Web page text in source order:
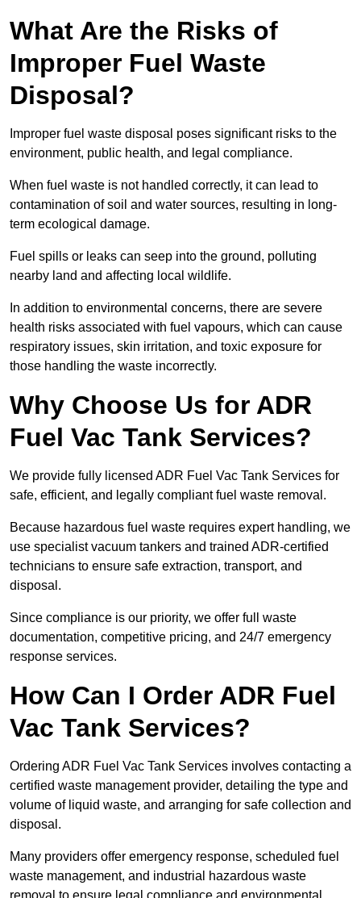
What Are the Risks of
Improper Fuel Waste
Disposal?
Improper fuel waste disposal poses significant risks to the
environment, public health, and legal compliance.
When fuel waste is not handled correctly, it can lead to
contamination of soil and water sources, resulting in long-
term ecological damage.
Fuel spills or leaks can seep into the ground, polluting
nearby land and affecting local wildlife.
In addition to environmental concerns, there are severe
health risks associated with fuel vapours, which can cause
respiratory issues, skin irritation, and toxic exposure for
those handling the waste incorrectly.
Why Choose Us for ADR
Fuel Vac Tank Services?
We provide fully licensed ADR Fuel Vac Tank Services for
safe, efficient, and legally compliant fuel waste removal.
Because hazardous fuel waste requires expert handling, we
use specialist vacuum tankers and trained ADR-certified
technicians to ensure safe extraction, transport, and
disposal.
Since compliance is our priority, we offer full waste
documentation, competitive pricing, and 24/7 emergency
response services.
How Can I Order ADR Fuel
Vac Tank Services?
Ordering ADR Fuel Vac Tank Services involves contacting a
certified waste management provider, detailing the type and
volume of liquid waste, and arranging for safe collection and
disposal.
Many providers offer emergency response, scheduled fuel
waste management, and industrial hazardous waste